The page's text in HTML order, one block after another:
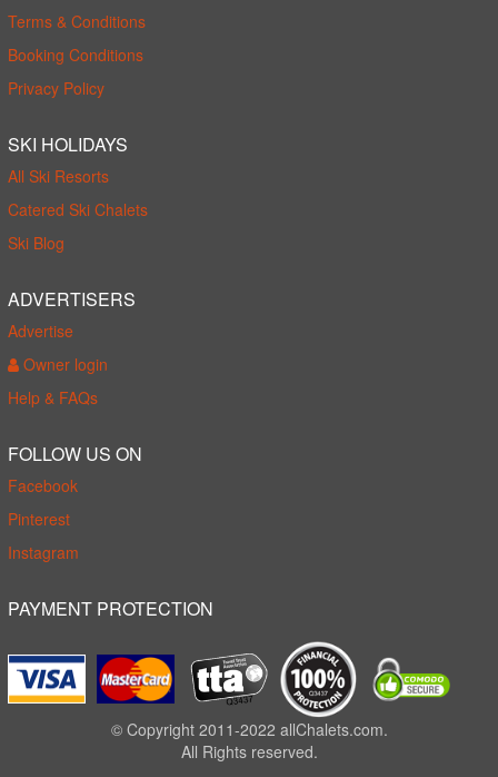
Terms & Conditions
Booking Conditions
Privacy Policy
SKI HOLIDAYS
All Ski Resorts
Catered Ski Chalets
Ski Blog
ADVERTISERS
Advertise
Owner login
Help & FAQs
FOLLOW US ON
Facebook
Pinterest
Instagram
PAYMENT PROTECTION
© Copyright 2011-2022 allChalets.com.
All Rights reserved.